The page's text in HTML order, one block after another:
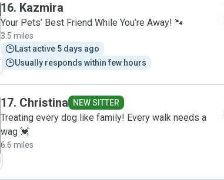
16. Kazmira
Your Pets’ Best Friend While You’re Away! 🐾
3.5 miles
Last active 5 days ago
Usually responds within few hours
17. Christina NEW SITTER
Treating every dog like family! Every walk needs a
wag 💓
6.6 miles